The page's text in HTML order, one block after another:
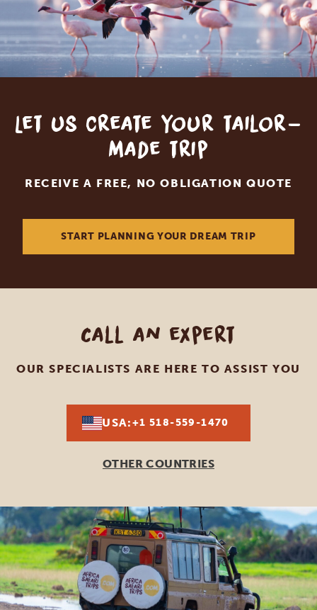
Let us create your tailor-
made trip
RECEIVE A FREE, NO OBLIGATION QUOTE
START PLANNING YOUR DREAM TRIP
Call an expert
OUR SPECIALISTS ARE HERE TO ASSIST YOU
USA:+1 518-559-1470
OTHER COUNTRIES